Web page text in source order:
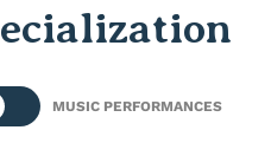
MUSIC PERFORMANCES